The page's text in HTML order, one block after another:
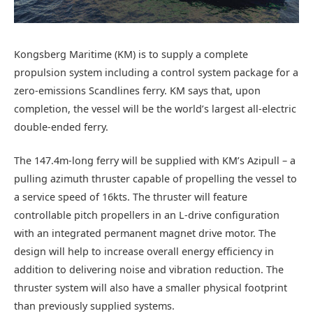
Kongsberg Maritime (KM) is to supply a complete
propulsion system including a control system package for a
zero-emissions Scandlines ferry. KM says that, upon
completion, the vessel will be the world’s largest all-electric
double-ended ferry.
The 147.4m-long ferry will be supplied with KM’s Azipull – a
pulling azimuth thruster capable of propelling the vessel to
a service speed of 16kts. The thruster will feature
controllable pitch propellers in an L-drive configuration
with an integrated permanent magnet drive motor. The
design will help to increase overall energy efficiency in
addition to delivering noise and vibration reduction. The
thruster system will also have a smaller physical footprint
than previously supplied systems.